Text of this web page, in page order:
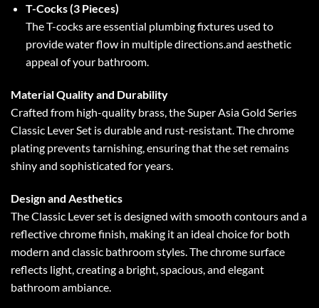
T-Cocks (3 Pieces)
The T-cocks are essential plumbing fixtures used to
provide water flow in multiple directions.and aesthetic
appeal of your bathroom.
Material Quality and Durability
Crafted from high-quality brass, the Super Asia Gold Series
Classic Lever Set is durable and rust-resistant. The chrome
plating prevents tarnishing, ensuring that the set remains
shiny and sophisticated for years.
Design and Aesthetics
The Classic Lever set is designed with smooth contours and a
reflective chrome finish, making it an ideal choice for both
modern and classic bathroom styles. The chrome surface
reflects light, creating a bright, spacious, and elegant
bathroom ambiance.